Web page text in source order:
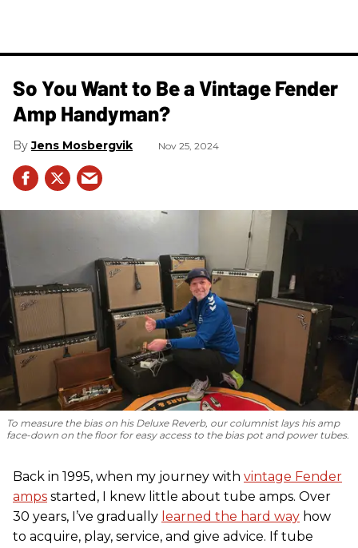
So You Want to Be a Vintage Fender
Amp Handyman?
Jens Mosbergvik Nov 25, 2024
To measure the bias on his Deluxe Reverb, our columnist lays his amp
face-down on the floor for easy access to the bias pot and power tubes.
Back in 1995, when my journey with vintage Fender
amps started, I knew little about tube amps. Over
30 years, I’ve gradually learned the hard way how
to acquire, play, service, and give advice. If tube